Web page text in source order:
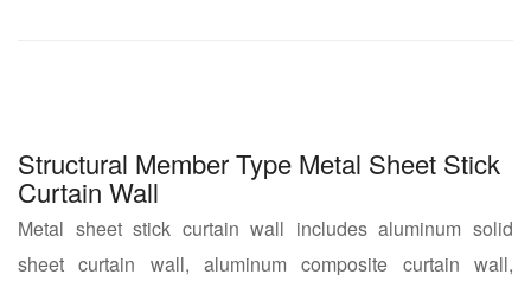
Structural Member Type Metal Sheet Stick
Curtain Wall
Metal sheet stick curtain wall includes aluminum solid
sheet curtain wall, aluminum composite curtain wall,